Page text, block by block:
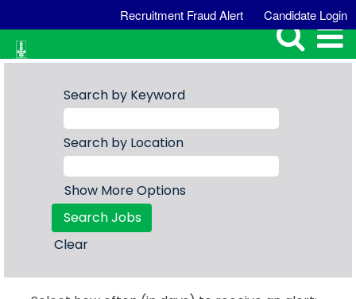
Recruitment Fraud Alert Candidate Login
Search by Keyword
Search by Location
Show More Options
Clear